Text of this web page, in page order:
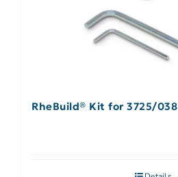
RheBuild® Kit for 3725/038